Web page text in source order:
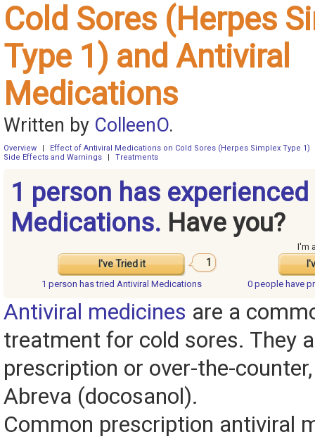
Cold Sores (Herpes
Type 1) and Antiviral
Medications
Written by ColleenO.
Overview
Effect of Antiviral Medications on Cold Sores (Herpes Simplex Type 1)
Side Effects and Warnings
Treatments
1 person has
Medications. Have you?
I've Tried it 1
I'm
1 person hastried Antiviral Medications 0 people have
Antiviral medicines are a
treatment for cold sores. They
prescription or over-the-
Abreva (docosanol).
Common prescription antiviral